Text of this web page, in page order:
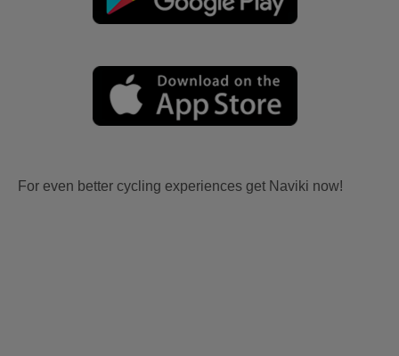
For even better cycling experiences get Naviki now!